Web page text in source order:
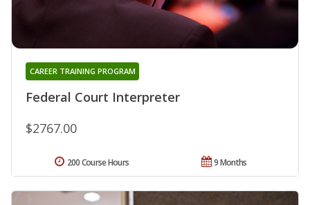
Federal Court Interpreter
CAREER TRAINING PROGRAM
$2767.00
9 Months
200 Course Hours